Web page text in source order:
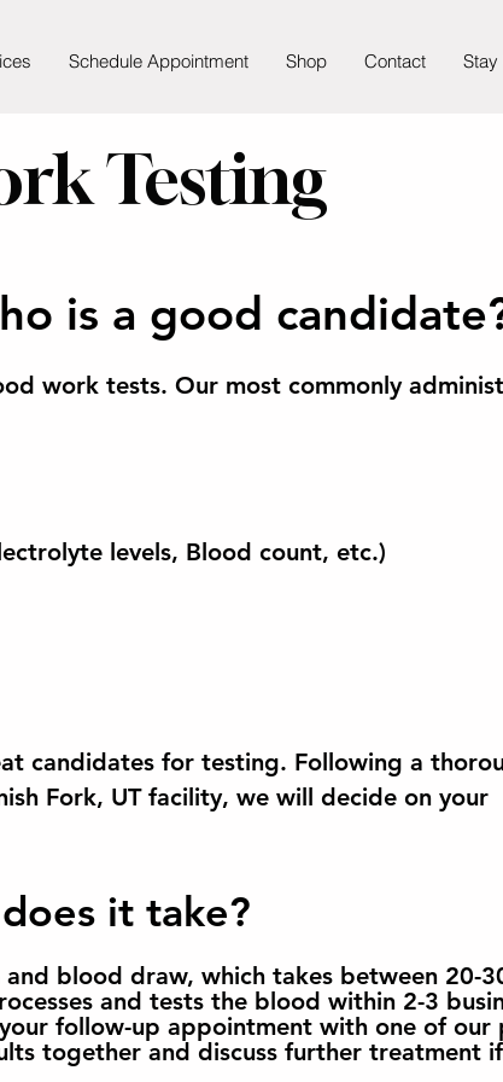
Schedule Appointment Shop Contact
Testing
is a good
work tests. Our most commonly
levels, Blood count, etc.)
candidates for testing. Following a
Fork, UT facility, we will decide on your
it take?
blood draw, which takes between 20-
and tests the blood within 2-3
follow-up appointment with one of our
together and discuss further treatment